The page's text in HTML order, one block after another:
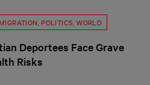
POLITICS ,WORLD
Deportees Face Grave
Risks